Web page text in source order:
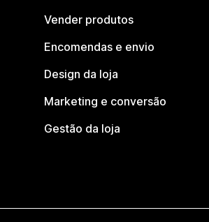
Vender produtos
Encomendas e envio
Design da loja
Marketing e conversão
Gestão da loja